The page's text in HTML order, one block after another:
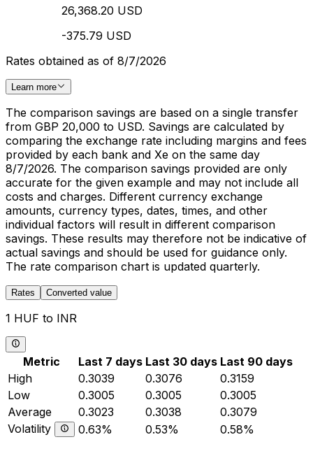
26,368.20 USD
-375.79 USD
Rates obtained as of 8/7/2026
Learn more
The comparison savings are based on a single transfer
from GBP 20,000 to USD. Savings are calculated by
comparing the exchange rate including margins and fees
provided by each bank and Xe on the same day
8/7/2026. The comparison savings provided are only
accurate for the given example and may not include all
costs and charges. Different currency exchange
amounts, currency types, dates, times, and other
individual factors will result in different comparison
savings. These results may therefore not be indicative of
actual savings and should be used for guidance only.
The rate comparison chart is updated quarterly.
Rates Converted value
1 HUF to INR
Metric Last 7 days Last 30 days Last 90 days
High
0.3039 0.3076
0.3159
Low
0.3005 0.3005
0.3005
Average
0.3023 0.3038
0.3079
Volatility
0.63% 0.53% 0.58%